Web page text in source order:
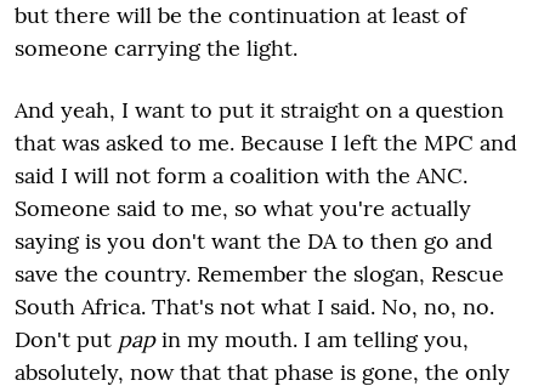
but there will be the continuation at least of
someone carrying the light.
And yeah, I want to put it straight on a question
that was asked to me. Because I left the MPC and
said I will not form a coalition with the ANC.
Someone said to me, so what you're actually
saying is you don't want the DA to then go and
save the country. Remember the slogan, Rescue
South Africa. That's not what I said. No, no, no.
Don't put papin my mouth. I am telling you,
absolutely, now that that phase is gone, the only